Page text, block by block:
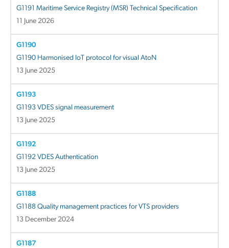
G1191 Maritime Service Registry (MSR) Technical Specification
11 June 2026
G1190
G1190 Harmonised IoT protocol for visual AtoN
13 June 2025
G1193
G1193 VDES signal measurement
13 June 2025
G1192
G1192 VDES Authentication
13 June 2025
G1188
G1188 Quality management practices for VTS providers
13 December 2024
G1187